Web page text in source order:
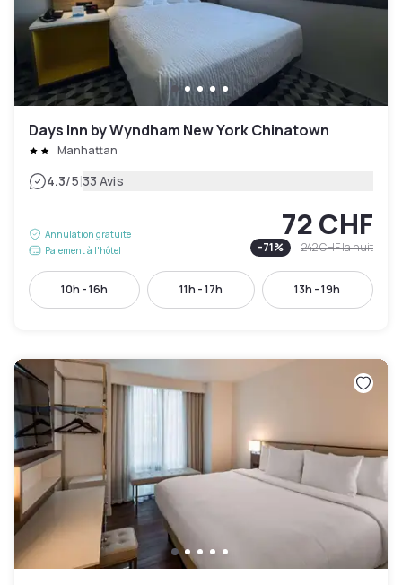
Days Inn by Wyndham New York Chinatown
Manhattan
4.3/5|33 Avis
Annulation gratuite
Paiement à l'hôtel
72 CHF
-71% 242 CHFla nuit
10h - 16h 11h - 17h 13h - 19h